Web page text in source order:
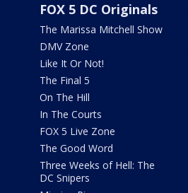
FOX 5 DC Originals
The Marissa Mitchell Show
DMV Zone
Like It Or Not!
The Final 5
On The Hill
In The Courts
FOX 5 Live Zone
The Good Word
Three Weeks of Hell: The
DC Snipers